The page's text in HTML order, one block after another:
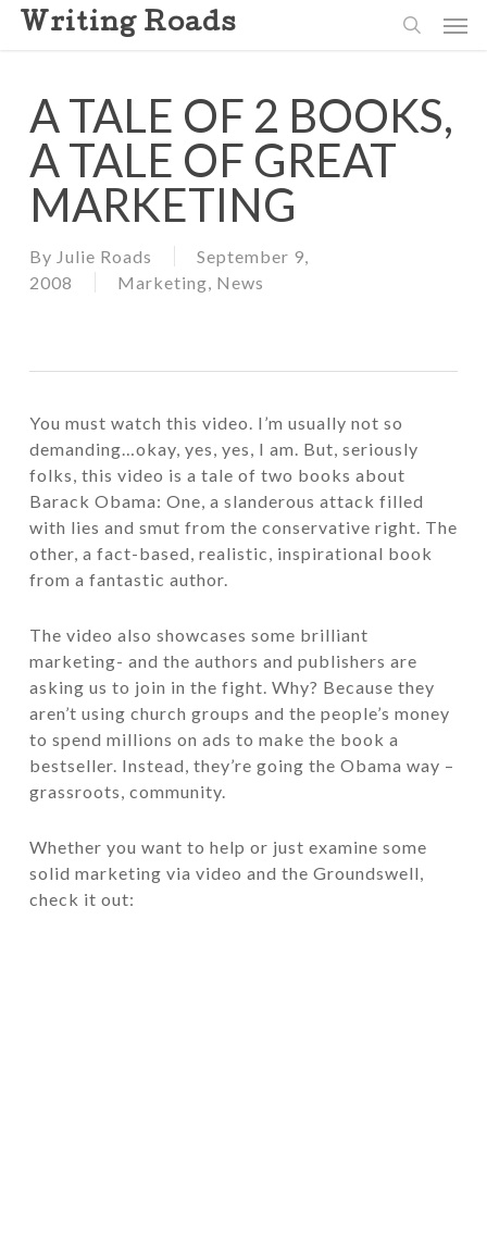
Skip
Writing Roads
A TALE OF 2 BOOKS,
A TALE OF GREAT
MARKETING
By Julie Roads
September 9,
2008
Marketing, News
You must watch this video. I’m usually not so
demanding…okay, yes, yes, I am. But, seriously
folks, this video is a tale of two books about
Barack Obama: One, a slanderous attack filled
with lies and smut from the conservative right. The
other, a fact-based, realistic, inspirational book
from a fantastic author.
The video also showcases some brilliant
marketing- and the authors and publishers are
asking us to join in the fight. Why? Because they
aren’t using church groups and the people’s money
to spend millions on ads to make the book a
bestseller. Instead, they’re going the Obama way –
grassroots, community.
Whether you want to help or just examine some
solid marketing via video and the Groundswell,
check it out: